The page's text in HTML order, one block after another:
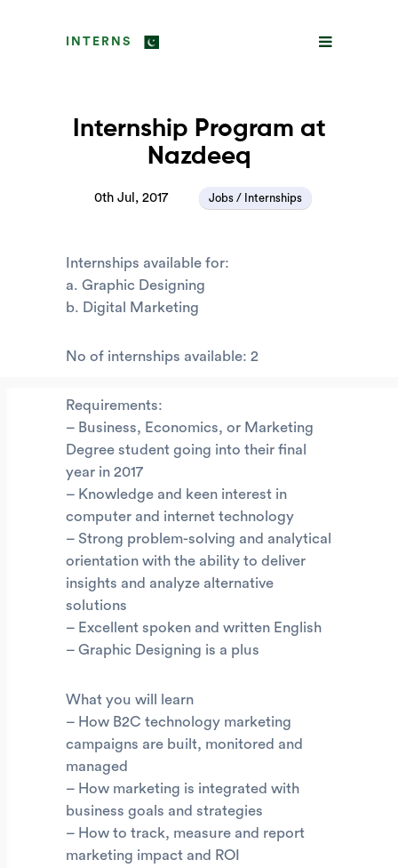
INTERNS
Internship Program at
Nazdeeq
0th Jul, 2017 Jobs / Internships
Internships available for:
a. Graphic Designing
b. Digital Marketing
No of internships available: 2
Requirements:
– Business, Economics, or Marketing
Degree student going into their final
year in 2017
– Knowledge and keen interest in
computer and internet technology
– Strong problem-solving and analytical
orientation with the ability to deliver
insights and analyze alternative
solutions
– Excellent spoken and written English
– Graphic Designing is a plus
What you will learn
– How B2C technology marketing
campaigns are built, monitored and
managed
– How marketing is integrated with
business goals and strategies
– How to track, measure and report
marketing impact and ROI